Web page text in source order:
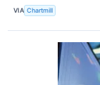
VIA Chartmill